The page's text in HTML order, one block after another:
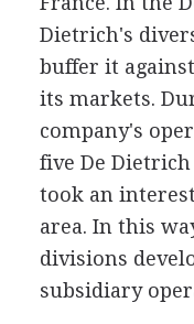
Dietrich's
buffer it
its markets.
company's
five De
took an
area. In this
divisions
subsidiary